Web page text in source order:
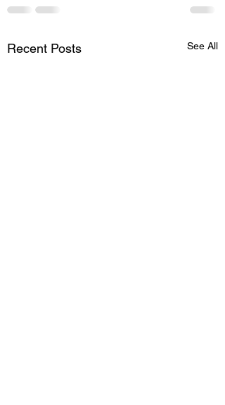
Recent Posts See All